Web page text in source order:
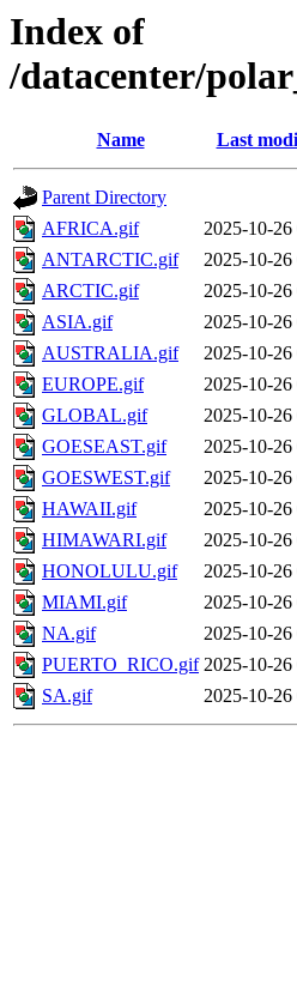
Index of
/datacenter/
Name Last
Parent Directory
AFRICA.gif
2025-10-26
ANTARCTIC.gif
2025-10-26
ARCTIC.gif
2025-10-26
ASIA.gif
2025-10-26
AUSTRALIA.gif
2025-10-26
EUROPE.gif
2025-10-26
GLOBAL.gif
2025-10-26
GOESEAST.gif
2025-10-26
GOESWEST.gif
2025-10-26
HAWAII.gif
2025-10-26
HIMAWARI.gif
2025-10-26
HONOLULU.gif
2025-10-26
MIAMI.gif
2025-10-26
NA.gif
2025-10-26
PUERTO_RICO.gif 2025-10-26
SA.gif
2025-10-26